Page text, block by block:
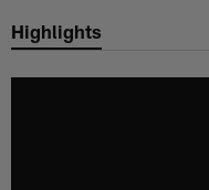
Highlights